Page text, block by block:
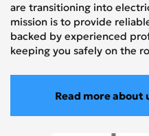
are transitioning into
mission is to provide
backed by experienced
keeping you safely on the
Read more about